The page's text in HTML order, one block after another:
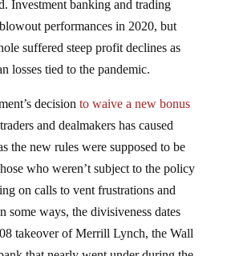
performances in 2020, but
suffered steep profit declines as
losses tied to the pandemic.
and dealmakers has caused
the new rules were supposed to be
who weren’t subject to the policy
on calls to vent frustrations and
some ways, the divisiveness dates
takeover of Merrill Lynch, the Wall
that nearly went under during the